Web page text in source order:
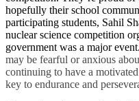
hopefully their school
participating students, Sahil
nuclear science competition
government was a major
may be fearful or anxious
continuing to have a
key to endurance and